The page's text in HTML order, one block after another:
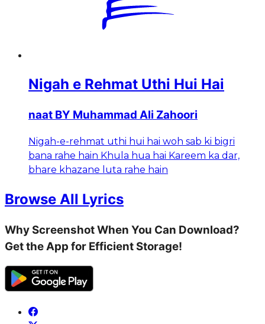
Nigah e Rehmat Uthi Hui Hai
naat BY Muhammad Ali Zahoori
Nigah-e-rehmat uthi hui hai woh sab ki bigri
bana rahe hain Khula hua hai Kareem ka dar,
bhare khazane luta rahe hain
Browse All Lyrics
Why Screenshot When You Can Download?
Get the App for Efficient Storage!